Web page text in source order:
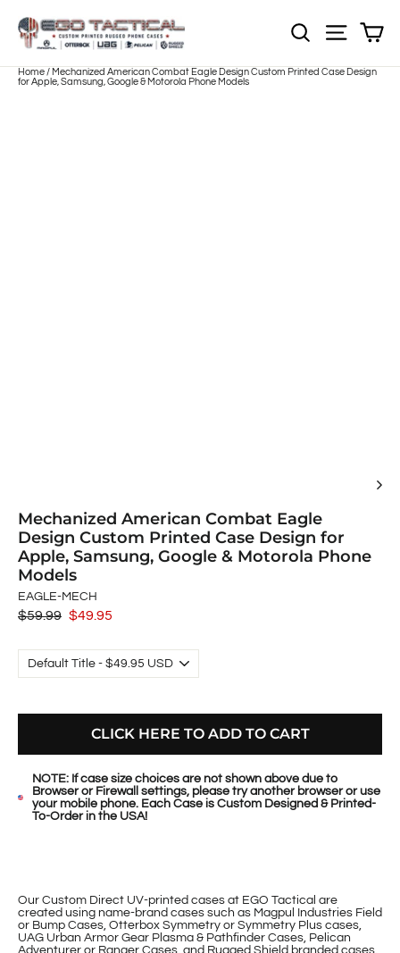
content
NOTE:Site
Home / Mechanized American Combat Eagle Design Custom Printed Case Design
for Apple, Samsung, Google & Motorola Phone Models
Mechanized American Combat Eagle
Design Custom Printed Case Design for
Apple, Samsung, Google & Motorola Phone
Models
EAGLE-MECH
Regular
$59.99 Sale
$49.95
CLICK HERE TO ADD TO CART
NOTE: If case size choices are not shown above due to
Browser or Firewall settings, please try another browser or use
your mobile phone. Each Case is Custom Designed & Printed-
To-Order in the USA!
Our Custom Direct UV-printed cases at EGO Tactical are
created using name-brand cases such as Magpul Industries Field
or Bump Cases, Otterbox Symmetry or Symmetry Plus cases,
UAG Urban Armor Gear Plasma & Pathfinder Cases, Pelican